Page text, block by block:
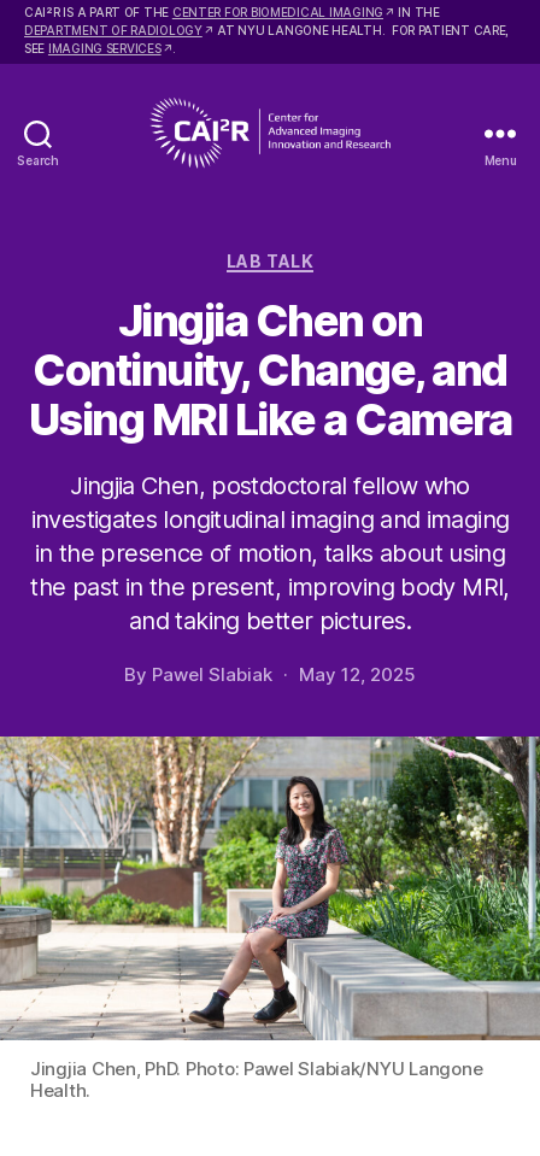
CAI 2R IS A PART OF THE CENTER FOR BIOMEDICAL IMAGING
IN THE
DEPARTMENT OF RADIOLOGY
AT NYU LANGONE HEALTH. FOR PATIENT CARE,
SEE IMAGING SERVICES
Search
Imaging
and
Research
Menu
Categories
LAB TALK
Jingjia Chen on
Continuity, Change, and
Using MRI Like a Camera
Jingjia Chen, postdoctoral fellow who
investigates longitudinal imaging and imaging
in the presence of motion, talks about using
the past in the present, improving body MRI,
and taking better pictures.
By Pawel Slabiak May 12, 2025
Jingjia Chen, PhD. Photo: Pawel Slabiak/NYU Langone
Health.